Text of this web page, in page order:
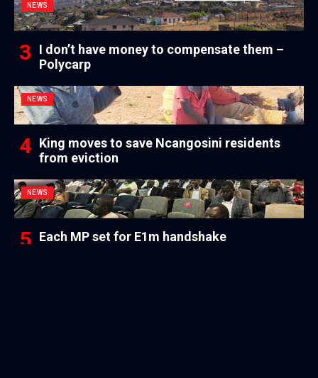
NEWS
I don’t have money to compensate them –
Polycarp
NEWS
King moves to save Ncangosini residents
from eviction
NEWS
Each MP set for E1m handshake